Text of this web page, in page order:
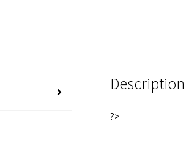
Description
?>